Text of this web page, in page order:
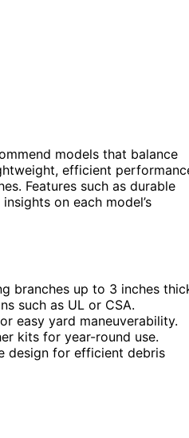
models that balance
efficient
Features such as durable
on each model’s
branches up to 3 inches
such as UL or CSA.
easy yard maneuverability.
kits for year-round use.
design for efficient debris